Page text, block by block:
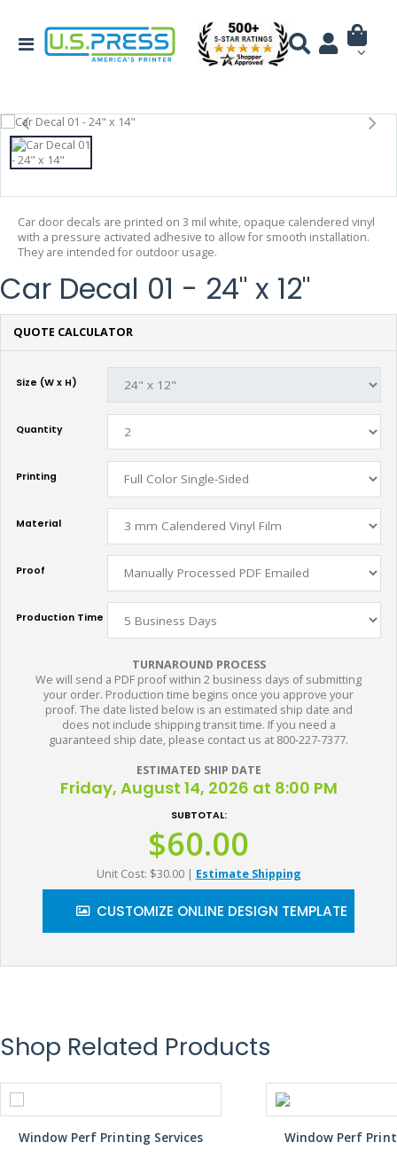
Car door decals are printed on 3 mil white, opaque calendered vinyl
with a pressure activated adhesive to allow for smooth installation.
They are intended for outdoor usage.
Car Decal 01 - 24" x 12"
QUOTE CALCULATOR
Size (W x H)
Quantity
Printing
Material
Proof
Production Time
TURNAROUND PROCESS
We will send a PDF proof within 2 business days of submitting
your order. Production time begins once you approve your
proof. The date listed below is an estimated ship date and
does not include shipping transit time. If you need a
guaranteed ship date, please contact us at 800-227-7377.
ESTIMATED SHIP DATE
Friday, August 14, 2026 at 8:00 PM
SUBTOTAL:
$60.00
Unit Cost: $30.00 | Estimate Shipping
CUSTOMIZE ONLINE DESIGN TEMPLATE
Shop Related Products
Window Perf Printing Services Window Perf